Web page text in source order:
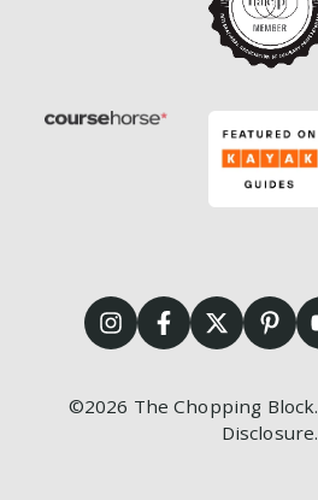
©2026 The Chopping Block.
Disclosure.